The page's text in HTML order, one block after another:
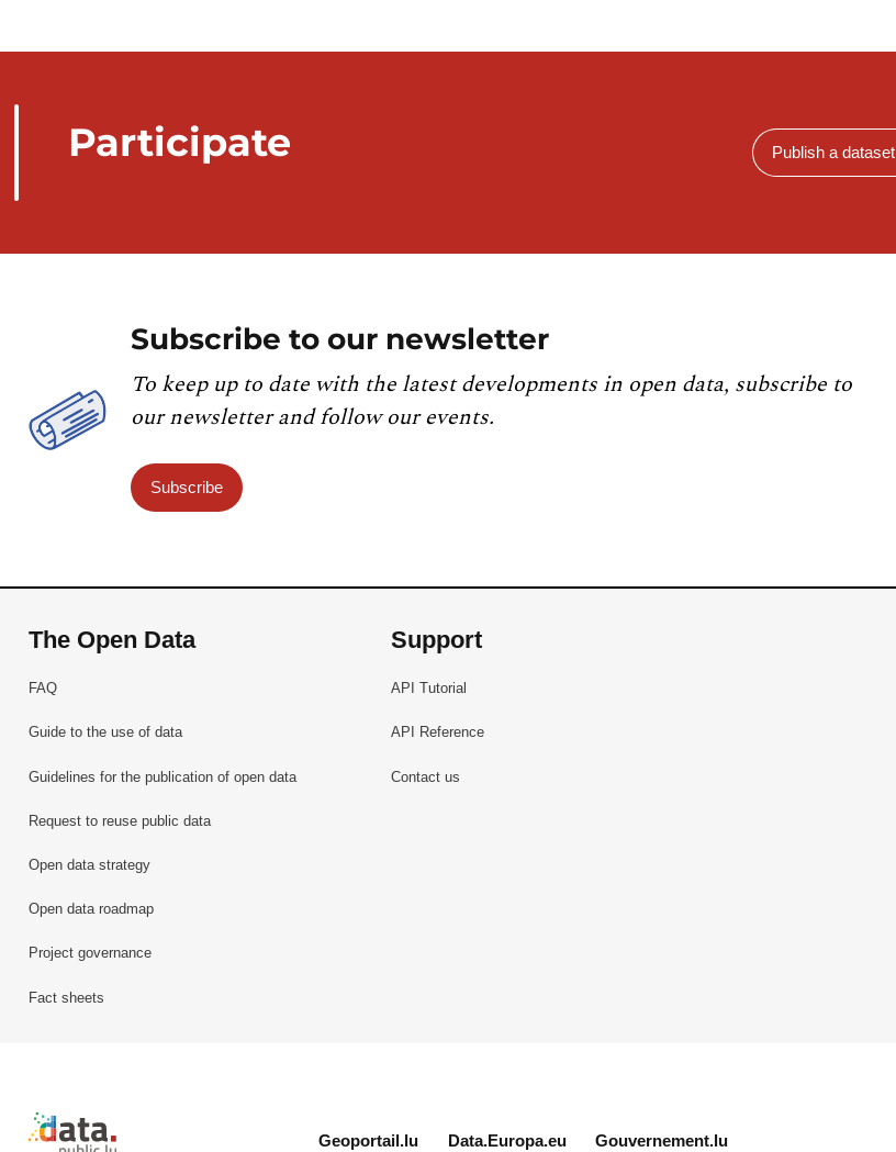
Participate Publish a dataset
Subscribe to our newsletter
To keep up to date with the latest developments in open data, subscribe to
our newsletter and follow our events.
Subscribe
The Open Data
FAQ
Guide to the use of data
Guidelines for the publication of open data
Request to reuse public data
Open data strategy
Open data roadmap
Project governance
Fact sheets
Support
API Tutorial
API Reference
Contact us
Retour à l'accueil de data.public.lu
Geoportail.lu Data.Europa.eu Gouvernement.lu